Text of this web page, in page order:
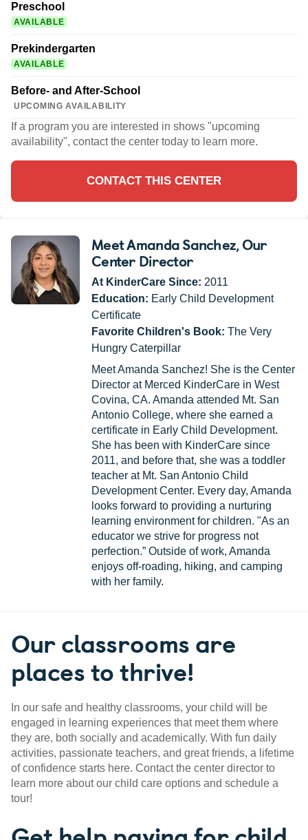
Preschool
AVAILABLE
Prekindergarten
AVAILABLE
Before- and After-School
UPCOMING AVAILABILITY
If a program you are interested in shows "upcoming
availability", contact the center today to learn more.
CONTACT THIS CENTER
Meet Amanda Sanchez, Our
Center Director
At KinderCare Since: 2011
Education: Early Child Development
Certificate
Favorite Children's Book: The Very
Hungry Caterpillar
Meet Amanda Sanchez! She is the Center
Director at Merced KinderCare in West
Covina, CA. Amanda attended Mt. San
Antonio College, where she earned a
certificate in Early Child Development.
She has been with KinderCare since
2011, and before that, she was a toddler
teacher at Mt. San Antonio Child
Development Center. Every day, Amanda
looks forward to providing a nurturing
learning environment for children. "As an
educator we strive for progress not
perfection.” Outside of work, Amanda
enjoys off-roading, hiking, and camping
with her family.
Our classrooms are
places to thrive!
In our safe and healthy classrooms, your child will be
engaged in learning experiences that meet them where
they are, both socially and academically. With fun daily
activities, passionate teachers, and great friends, a lifetime
of confidence starts here. Contact the center director to
learn more about our child care options and schedule a
tour!